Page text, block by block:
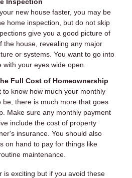
Inspection
new house faster, you may be
home inspection, but do not skip
give you a good picture of
the house, revealing any major
or systems. You want to go into
with your eyes wide open.
Full Cost of Homeownership
to know how much your monthly
be, there is much more that goes
Make sure any monthly payment
include the cost of property
insurance. You should also
on hand to pay for things like
maintenance.
is exciting but if you avoid these